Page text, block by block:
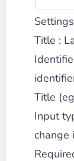
store by
Settings
Title :
Title
Input
change